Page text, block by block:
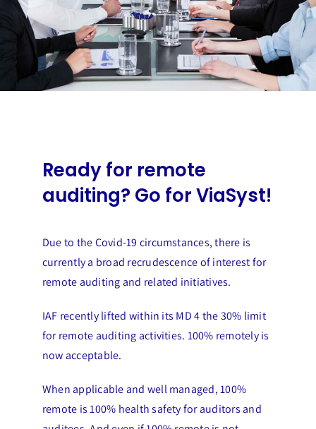
Ready for remote
auditing? Go for ViaSyst!
Due to the Covid-19 circumstances, there is
currently a broad recrudescence of interest for
remote auditing and related initiatives.
IAF recently lifted within its MD 4 the 30% limit
for remote auditing activities. 100% remotely is
now acceptable.
When applicable and well managed, 100%
remote is 100% health safety for auditors and